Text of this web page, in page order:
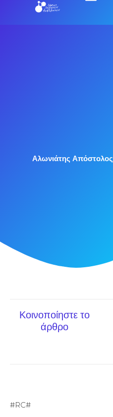
Αλωνιάτης Απόστολος
Κοινοποίηστε το
άρθρο
#RC#